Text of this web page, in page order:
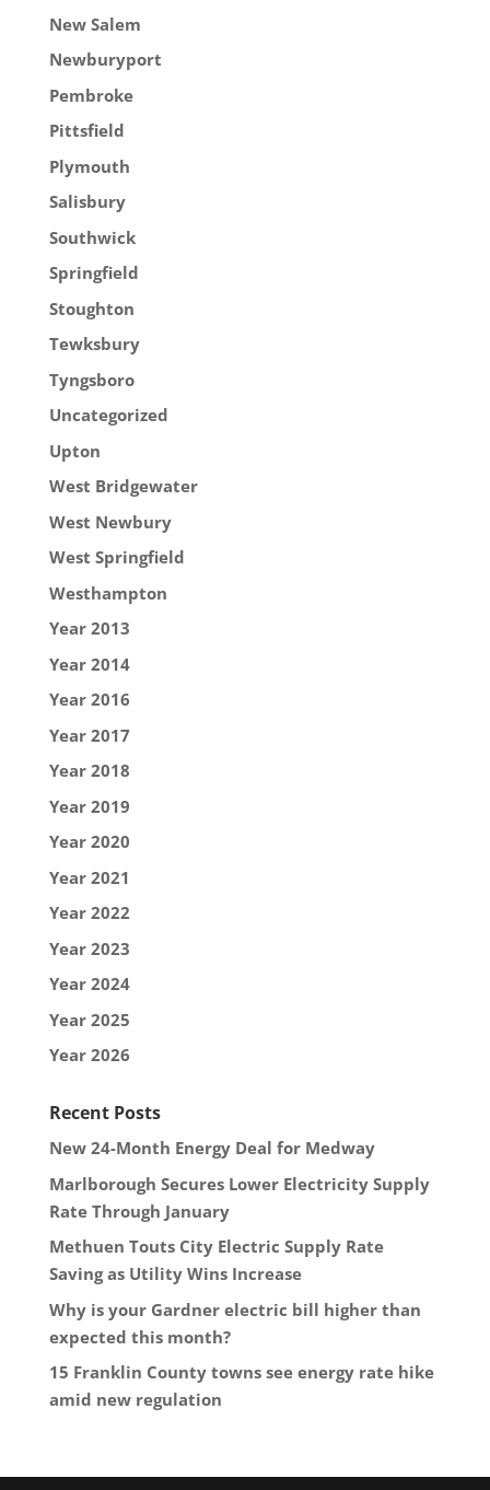
New Salem
Newburyport
Pembroke
Pittsfield
Plymouth
Salisbury
Southwick
Springfield
Stoughton
Tewksbury
Tyngsboro
Uncategorized
Upton
West Bridgewater
West Newbury
West Springfield
Westhampton
Year 2013
Year 2014
Year 2016
Year 2017
Year 2018
Year 2019
Year 2020
Year 2021
Year 2022
Year 2023
Year 2024
Year 2025
Year 2026
Recent Posts
New 24-Month Energy Deal for Medway
Marlborough Secures Lower Electricity Supply
Rate Through January
Methuen Touts City Electric Supply Rate
Saving as Utility Wins Increase
Why is your Gardner electric bill higher than
expected this month?
15 Franklin County towns see energy rate hike
amid new regulation